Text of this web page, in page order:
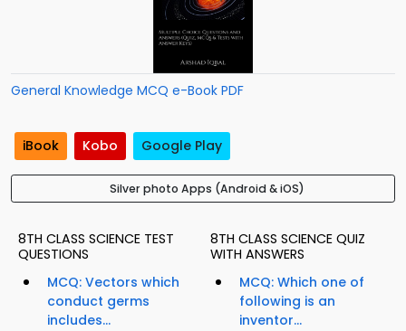
General Knowledge MCQ e-Book PDF
iBook Kobo Google Play
Silver photo Apps (Android & iOS)
8TH CLASS SCIENCE TEST
QUESTIONS
MCQ: Vectors which
conduct germs
includes...
8TH CLASS SCIENCE QUIZ
WITH ANSWERS
MCQ: Which one of
following is an
inventor...